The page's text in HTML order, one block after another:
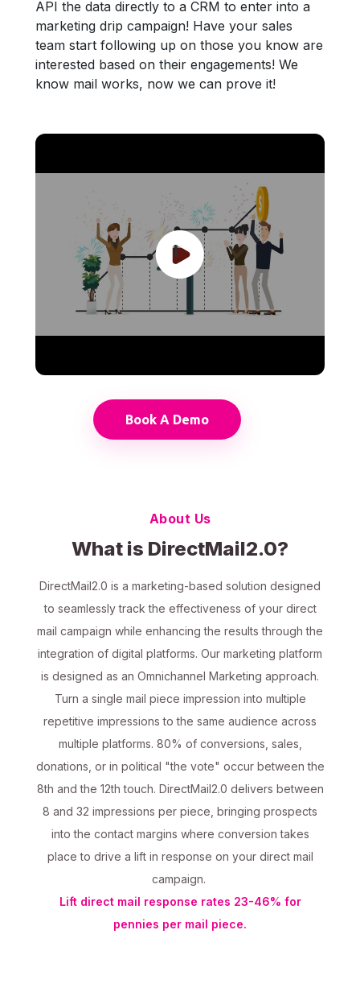
API the data directly to a CRM to enter into a
marketing drip campaign! Have your sales
team start following up on those you know are
interested based on their engagements! We
know mail works, now we can prove it!
Book A Demo
About Us
What is DirectMail2.0?
DirectMail2.0 is a marketing-based solution designed
to seamlessly track the effectiveness of your direct
mail campaign while enhancing the results through the
integration of digital platforms. Our marketing platform
is designed as an Omnichannel Marketing approach.
Turn a single mail piece impression into multiple
repetitive impressions to the same audience across
multiple platforms. 80% of conversions, sales,
donations, or in political "the vote" occur between the
8th and the 12th touch. DirectMail2.0 delivers between
8 and 32 impressions per piece, bringing prospects
into the contact margins where conversion takes
place to drive a lift in response on your direct mail
campaign.
Lift direct mail response rates 23-46% for
pennies per mail piece.